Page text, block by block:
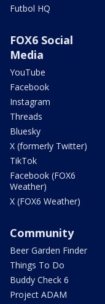
Futbol HQ
FOX6 Social
Media
YouTube
Facebook
Instagram
Threads
Bluesky
X (formerly Twitter)
TikTok
Facebook (FOX6
Weather)
X (FOX6 Weather)
Community
Beer Garden Finder
Things To Do
Buddy Check 6
Project ADAM